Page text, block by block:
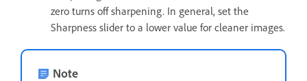
zero turns off sharpening. In general, set the
Sharpness slider to a lower value for cleaner images.
Note